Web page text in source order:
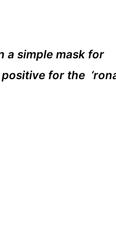
a simple mask for
for the